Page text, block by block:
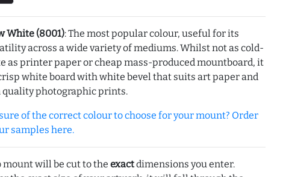
White (8001): The most popular colour, useful for its
across a wide variety of mediums. Whilst not as cold-
as printer paper or cheap mass-produced mountboard, it
white board with white bevel that suits art paper and
quality photographic prints.
of the correct colour to choose for your mount? Order
samples here.
will be cut to the exactdimensions you enter.